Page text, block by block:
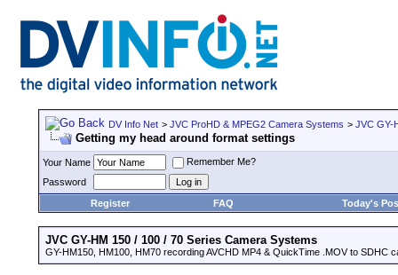
DV Info Net > JVC ProHD & MPEG2 Camera Systems > JVC GY-
Getting my head around format settings
Your Name
Remember Me?
Password
Register
FAQ Today's
JVC GY-HM 150 / 100 / 70 Series Camera Systems
GY-HM150, HM100, HM70 recording AVCHD MP4 & QuickTime .MOV to SDHC